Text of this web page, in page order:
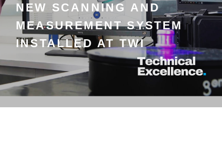
NEW SCANNING AND
MEASUREMENT SYSTEM
INSTALLED AT TWI